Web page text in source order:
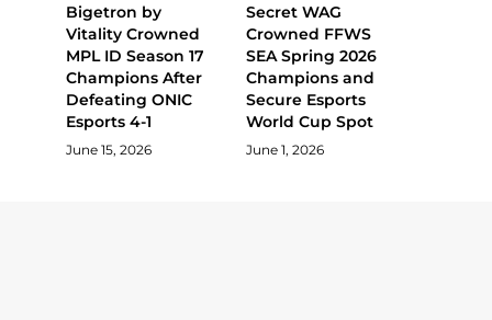
Bigetron by
Vitality Crowned
MPL ID Season 17
Champions After
Defeating ONIC
Esports 4-1
June 15, 2026
Secret WAG
Crowned FFWS
SEA Spring 2026
Champions and
Secure Esports
World Cup Spot
June 1, 2026